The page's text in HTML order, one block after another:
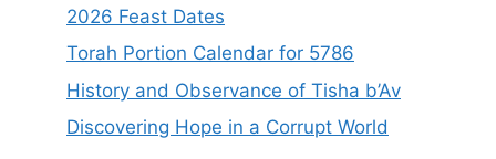
2026 Feast Dates
Torah Portion Calendar for 5786
History and Observance of Tisha b’Av
Discovering Hope in a Corrupt World